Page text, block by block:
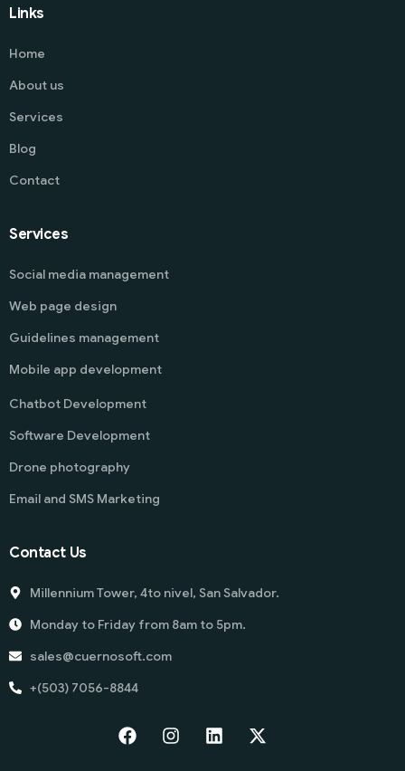
Links
Home
About us
Services
Blog
Contact
Services
Social media management
Web page design
Guidelines management
Mobile app development
Chatbot Development
Software Development
Drone photography
Email and SMS Marketing
Contact Us
Millennium Tower, 4to nivel, San Salvador.
Monday to Friday from 8am to 5pm.
sales@cuernosoft.com
+(503) 7056-8844